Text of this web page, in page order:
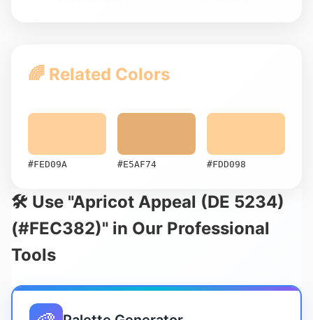
🌈 Related Colors
#FED09A #E5AF74 #FDD098
🛠️ Use "Apricot Appeal (DE 5234)
(#FEC382)" in Our Professional
Tools